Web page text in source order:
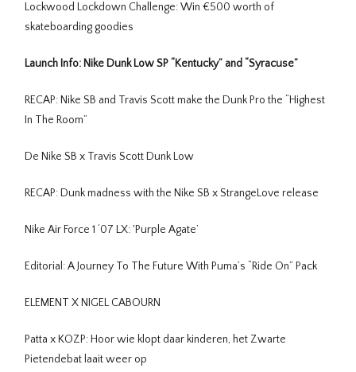
Lockwood Lockdown Challenge: Win €500 worth of
skateboarding goodies
Launch Info: Nike Dunk Low SP “Kentucky” and “Syracuse”
RECAP: Nike SB and Travis Scott make the Dunk Pro the “Highest
In The Room”
De Nike SB x Travis Scott Dunk Low
RECAP: Dunk madness with the Nike SB x StrangeLove release
Nike Air Force 1 ‘07 LX: 'Purple Agate’
Editorial: A Journey To The Future With Puma’s “Ride On” Pack
ELEMENT X NIGEL CABOURN
Patta x KOZP: Hoor wie klopt daar kinderen, het Zwarte
Pietendebat laait weer op